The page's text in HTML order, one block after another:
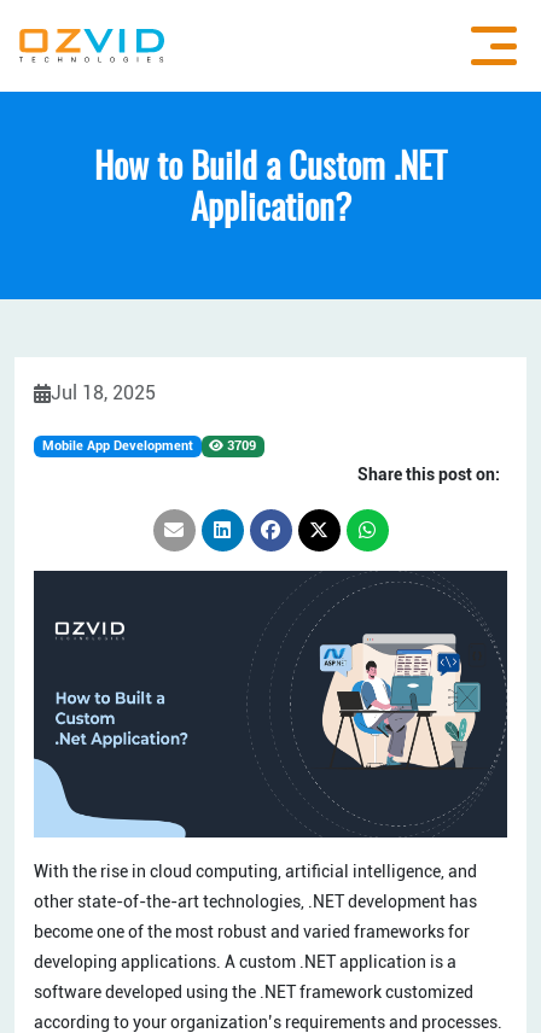
How to Build a Custom .NET
Application?
Jul 18, 2025
Mobile App Development 3709
Share this post on:
With the rise in cloud computing, artificial intelligence, and
other state-of-the-art technologies, .NET development has
become one of the most robust and varied frameworks for
developing applications. A custom .NET application is a
software developed using the .NET framework customized
according to your organization’s requirements and processes.